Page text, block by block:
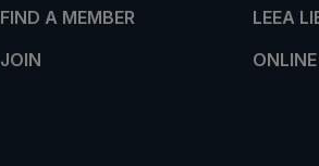
FIND A MEMBER
JOIN
LEEA